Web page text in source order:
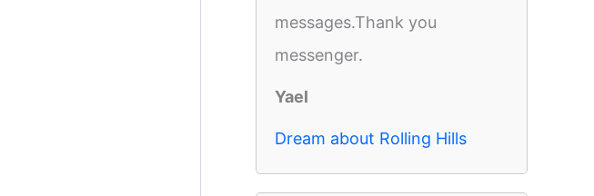
messages.Thank you
messenger.
Yael
Dream about Rolling Hills